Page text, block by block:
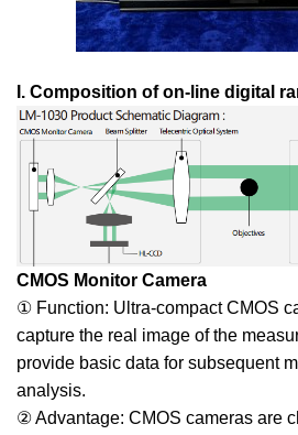
I. Composition of on-line digital
CMOS Monitor Camera
① Function: Ultra-compact CMOS
capture the real image of the
provide basic data for subsequent
analysis.
② Advantage: CMOS cameras are